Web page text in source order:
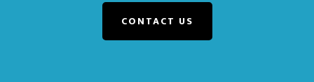
CONTACT US